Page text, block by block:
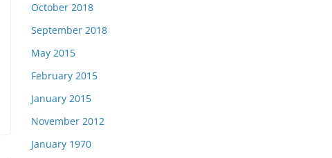
October 2018
September 2018
May 2015
February 2015
January 2015
November 2012
January 1970